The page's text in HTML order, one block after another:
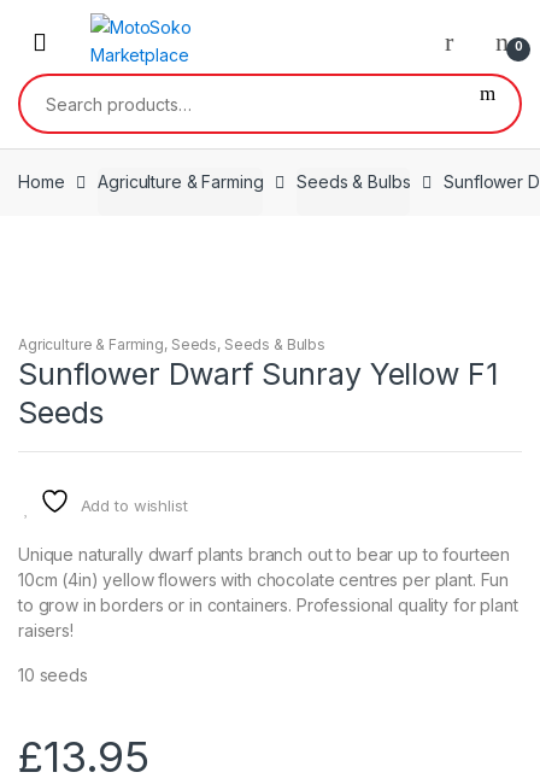
0
Search
for:
Home Agriculture & Farming Seeds & Bulbs Sunflower
Agriculture & Farming, Seeds, Seeds & Bulbs
Sunflower Dwarf Sunray Yellow F1
Seeds
Add to wishlist
Unique naturally dwarf plants branch out to bear up to fourteen
10cm (4in) yellow flowers with chocolate centres per plant. Fun
to grow in borders or in containers. Professional quality for plant
raisers!
10 seeds
£13.95